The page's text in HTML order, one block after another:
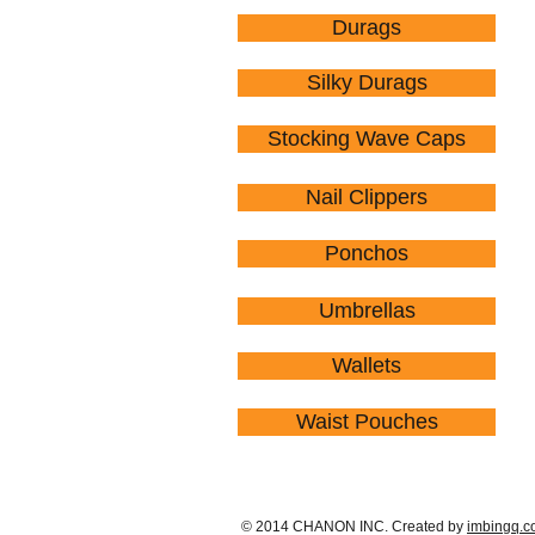
Durags
Silky Durags
Stocking Wave Caps
Nail Clippers
Ponchos
Umbrellas
Wallets
Waist Pouches
© 2014 CHANON INC. Created by